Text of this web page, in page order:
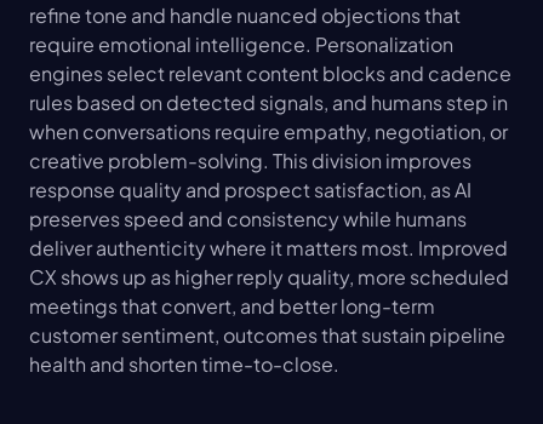
refine tone and handle nuanced objections that
require emotional intelligence. Personalization
engines select relevant content blocks and cadence
rules based on detected signals, and humans step in
when conversations require empathy, negotiation, or
creative problem-solving. This division improves
response quality and prospect satisfaction, as AI
preserves speed and consistency while humans
deliver authenticity where it matters most. Improved
CX shows up as higher reply quality, more scheduled
meetings that convert, and better long-term
customer sentiment, outcomes that sustain pipeline
health and shorten time-to-close.